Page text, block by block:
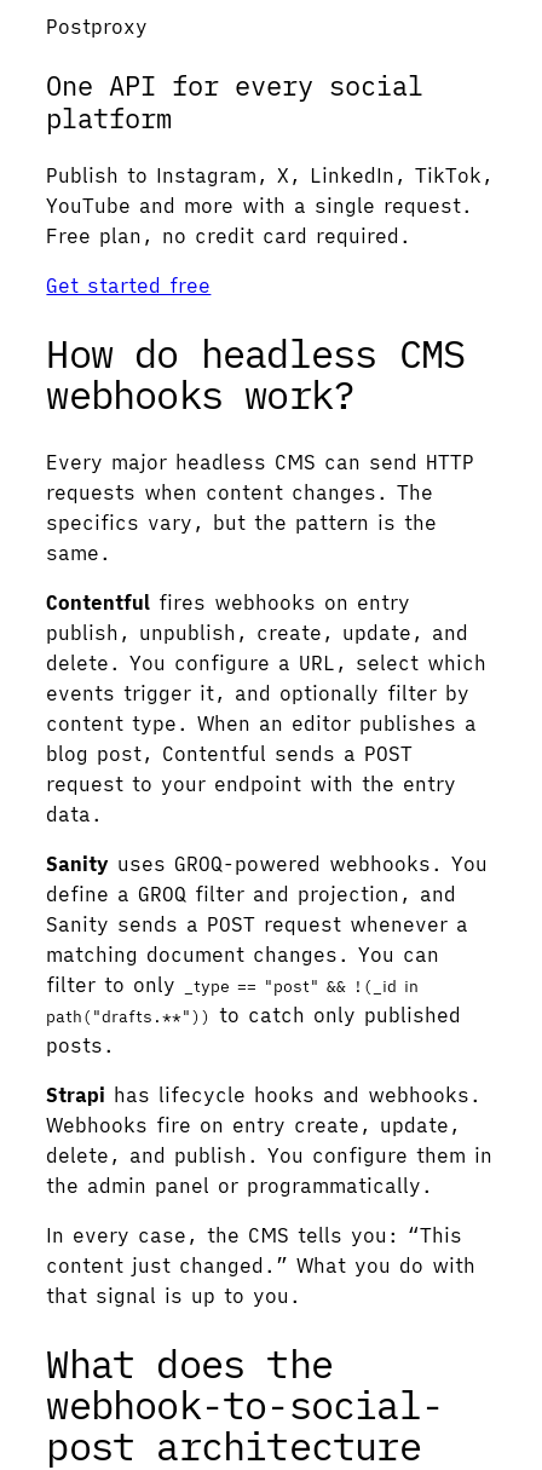
Postproxy
One API for every social
platform
Publish to Instagram, X, LinkedIn, TikTok,
YouTube and more with a single request.
Free plan, no credit card required.
Get started free
How do headless CMS
webhooks work?
Every major headless CMS can send HTTP
requests when content changes. The
specifics vary, but the pattern is the
same.
Contentful fires webhooks on entry
publish, unpublish, create, update, and
delete. You configure a URL, select which
events trigger it, and optionally filter by
content type. When an editor publishes a
blog post, Contentful sends a POST
request to your endpoint with the entry
data.
Sanity uses GROQ-powered webhooks. You
define a GROQ filter and projection, and
Sanity sends a POST request whenever a
matching document changes. You can
filter to only
_type == "post" && !(_id in
path("drafts.**")) to catch only published
posts.
Strapi has lifecycle hooks and webhooks.
Webhooks fire on entry create, update,
delete, and publish. You configure them in
the admin panel or programmatically.
In every case, the CMS tells you: “This
content just changed.” What you do with
that signal is up to you.
What does the
webhook-to-social-
post architecture